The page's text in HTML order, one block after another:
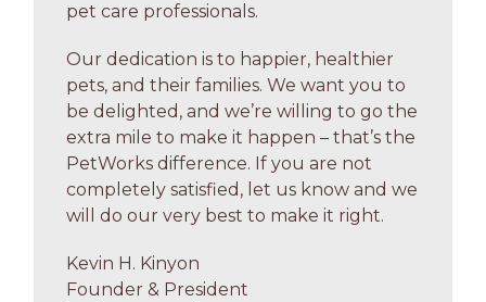
pet care professionals.
Our dedication is to happier, healthier
pets, and their families. We want you to
be delighted, and we’re willing to go the
extra mile to make it happen – that’s the
PetWorks difference. If you are not
completely satisfied, let us know and we
will do our very best to make it right.
Kevin H. Kinyon
Founder & President